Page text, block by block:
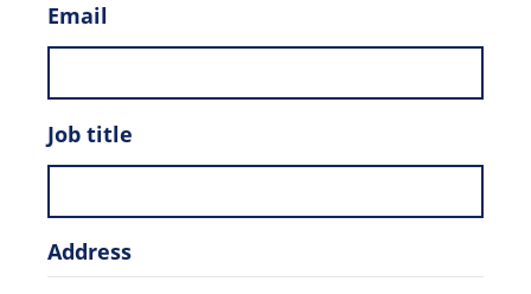
Email
Job title
Address